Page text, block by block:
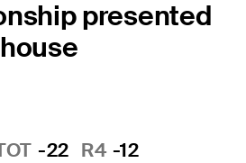
presented
-22 R4 -12